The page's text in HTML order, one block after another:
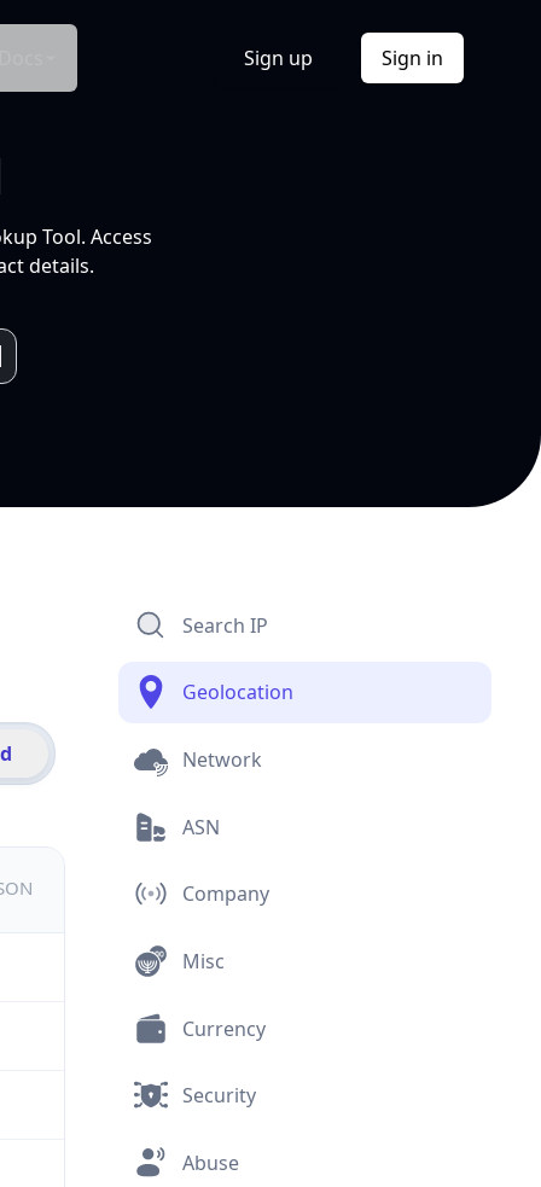
Sign up Sign in
Tool. Access
details.
Search IP
Geolocation
Network
ASN
Company
Misc
Currency
Security
Abuse